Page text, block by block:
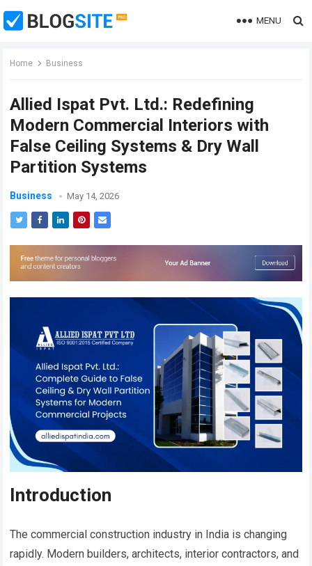
MENU
Home Business
Allied Ispat Pvt. Ltd.: Redefining
Modern Commercial Interiors with
False Ceiling Systems & Dry Wall
Partition Systems
Business May 14, 2026
Introduction
The commercial construction industry in India is changing
rapidly. Modern builders, architects, interior contractors, and